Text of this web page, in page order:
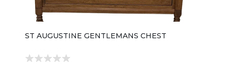
ST AUGUSTINE GENTLEMANS CHEST